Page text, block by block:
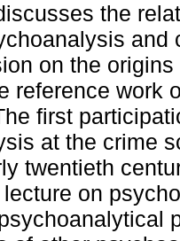
the
and
on the
reference work
first
at the crime
twentieth
on